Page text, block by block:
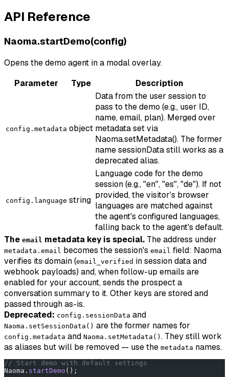
API Reference
Naoma.startDemo(config)
Opens the demo agent in a modal overlay.
Parameter
Type Description
config.metadata object
Data from the user session to
pass to the demo (e.g., user ID,
name, email, plan). Merged over
metadata set via
Naoma.setMetadata(). The former
name sessionData still works as a
deprecated alias.
config.language string
Language code for the demo
session (e.g., "en", "es", "de"). If not
provided, the visitor's browser
languages are matched against
the agent's configured languages,
falling back to the agent's default.
The email metadata key is special. The address under
metadata.email becomes the session's email field: Naoma
verifies its domain (email_verified in session data and
webhook payloads) and, when follow-up emails are
enabled for your account, sends the prospect a
conversation summary to it. Other keys are stored and
passed through as-is.
Deprecated: config.sessionData and
Naoma.setSessionData() are the former names for
config.metadata and Naoma.setMetadata() . They still work
as aliases but will be removed — use the metadata names.
// Start demo with default settings
Naoma. startDemo ();